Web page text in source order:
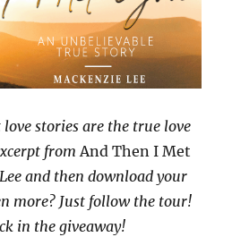
stories are the true love
fromAnd Then I Met
and then download your
more? Just follow the tour!
in the giveaway!